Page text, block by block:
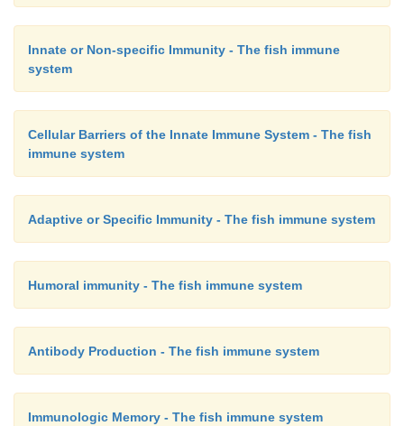
hemocytes (both semigranular and granular)
degranulation and the release of the prophenol
can be converted from its proform into the
(phenol oxidase) again upon contact with
glucans. These specific binding proteins, whose
stimulate phagocytosis. Thus the crustacean
system is exquis-itely designed to be specific
and to avoid metabolically costly and harmful false
Innate or Non-specific Immunity - The fish immune
system
Cellular Barriers of the Innate Immune System - The fish
immune system
Adaptive or Specific Immunity - The fish immune system
Humoral immunity - The fish immune system
Antibody Production - The fish immune system
Immunologic Memory - The fish immune system